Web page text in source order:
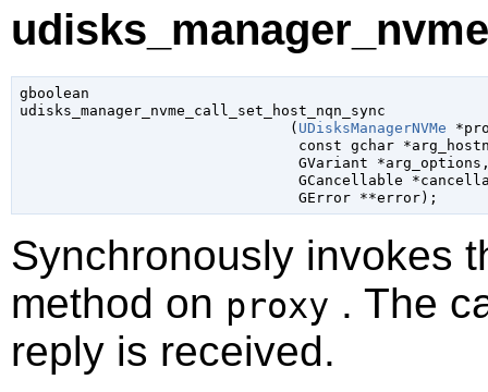
gboolean
udisks_manager_nvme_call_set_host_nqn_sync
                               (
UDisksManagerNVMe
const gchar
GVariant *arg_options
GCancellable
GError **error);
Synchronously invokes
method on proxy . The
reply is received.